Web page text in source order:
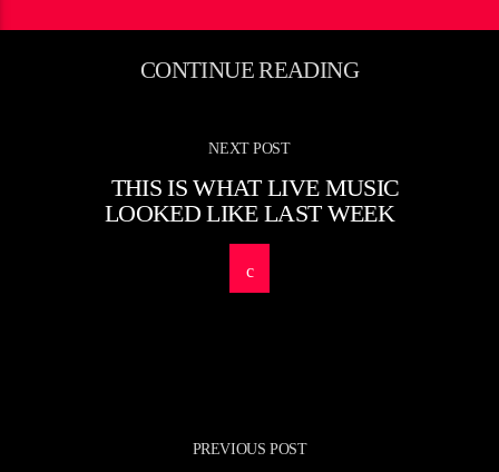
CONTINUE READING
NEXT POST
THIS IS WHAT LIVE MUSIC
LOOKED LIKE LAST WEEK
PREVIOUS POST